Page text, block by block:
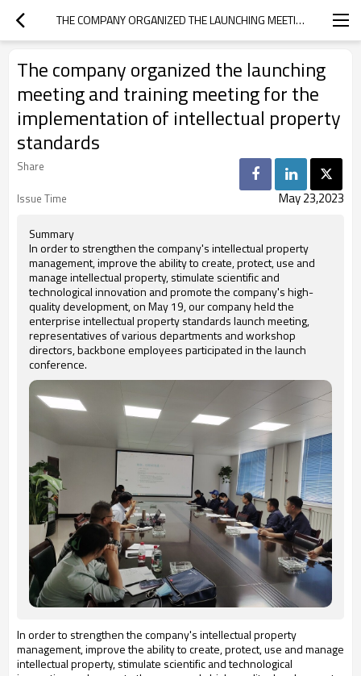
THE COMPANY ORGANIZED THE LAUNCHING MEETING AND TRAINING MEETING FOR THE IMPLEMENTATION OF INTELLECTUAL PROPERTY STANDARDS
The company organized the launching
meeting and training meeting for the
implementation of intellectual property
standards
Share
Issue Time
May 23,2023
Summary
In order to strengthen the company's intellectual property
management, improve the ability to create, protect, use and
manage intellectual property, stimulate scientific and
technological innovation and promote the company's high-
quality development, on May 19, our company held the
enterprise intellectual property standards launch meeting,
representatives of various departments and workshop
directors, backbone employees participated in the launch
conference.
In order to strengthen the company's intellectual property
management, improve the ability to create, protect, use and manage
intellectual property, stimulate scientific and technological